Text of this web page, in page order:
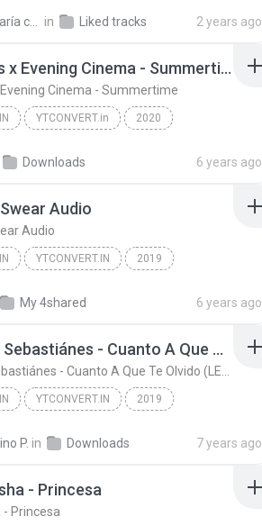
in Liked tracks 2 years ago
Cinnamons x Evening Cinema - Summertime
Cinema - Summertime
YTCONVERT.in 2020
Downloads 6 years ago
Audio
Audio
YTCONVERT.IN 2019
My 4shared 6 years ago
Banda Los Sebastiánes - Cuanto A Que Te Olvido (LETRA) Estreno 2019
YTCONVERT.IN 2019
P. in Downloads 7 years ago
- Princesa
- Princesa